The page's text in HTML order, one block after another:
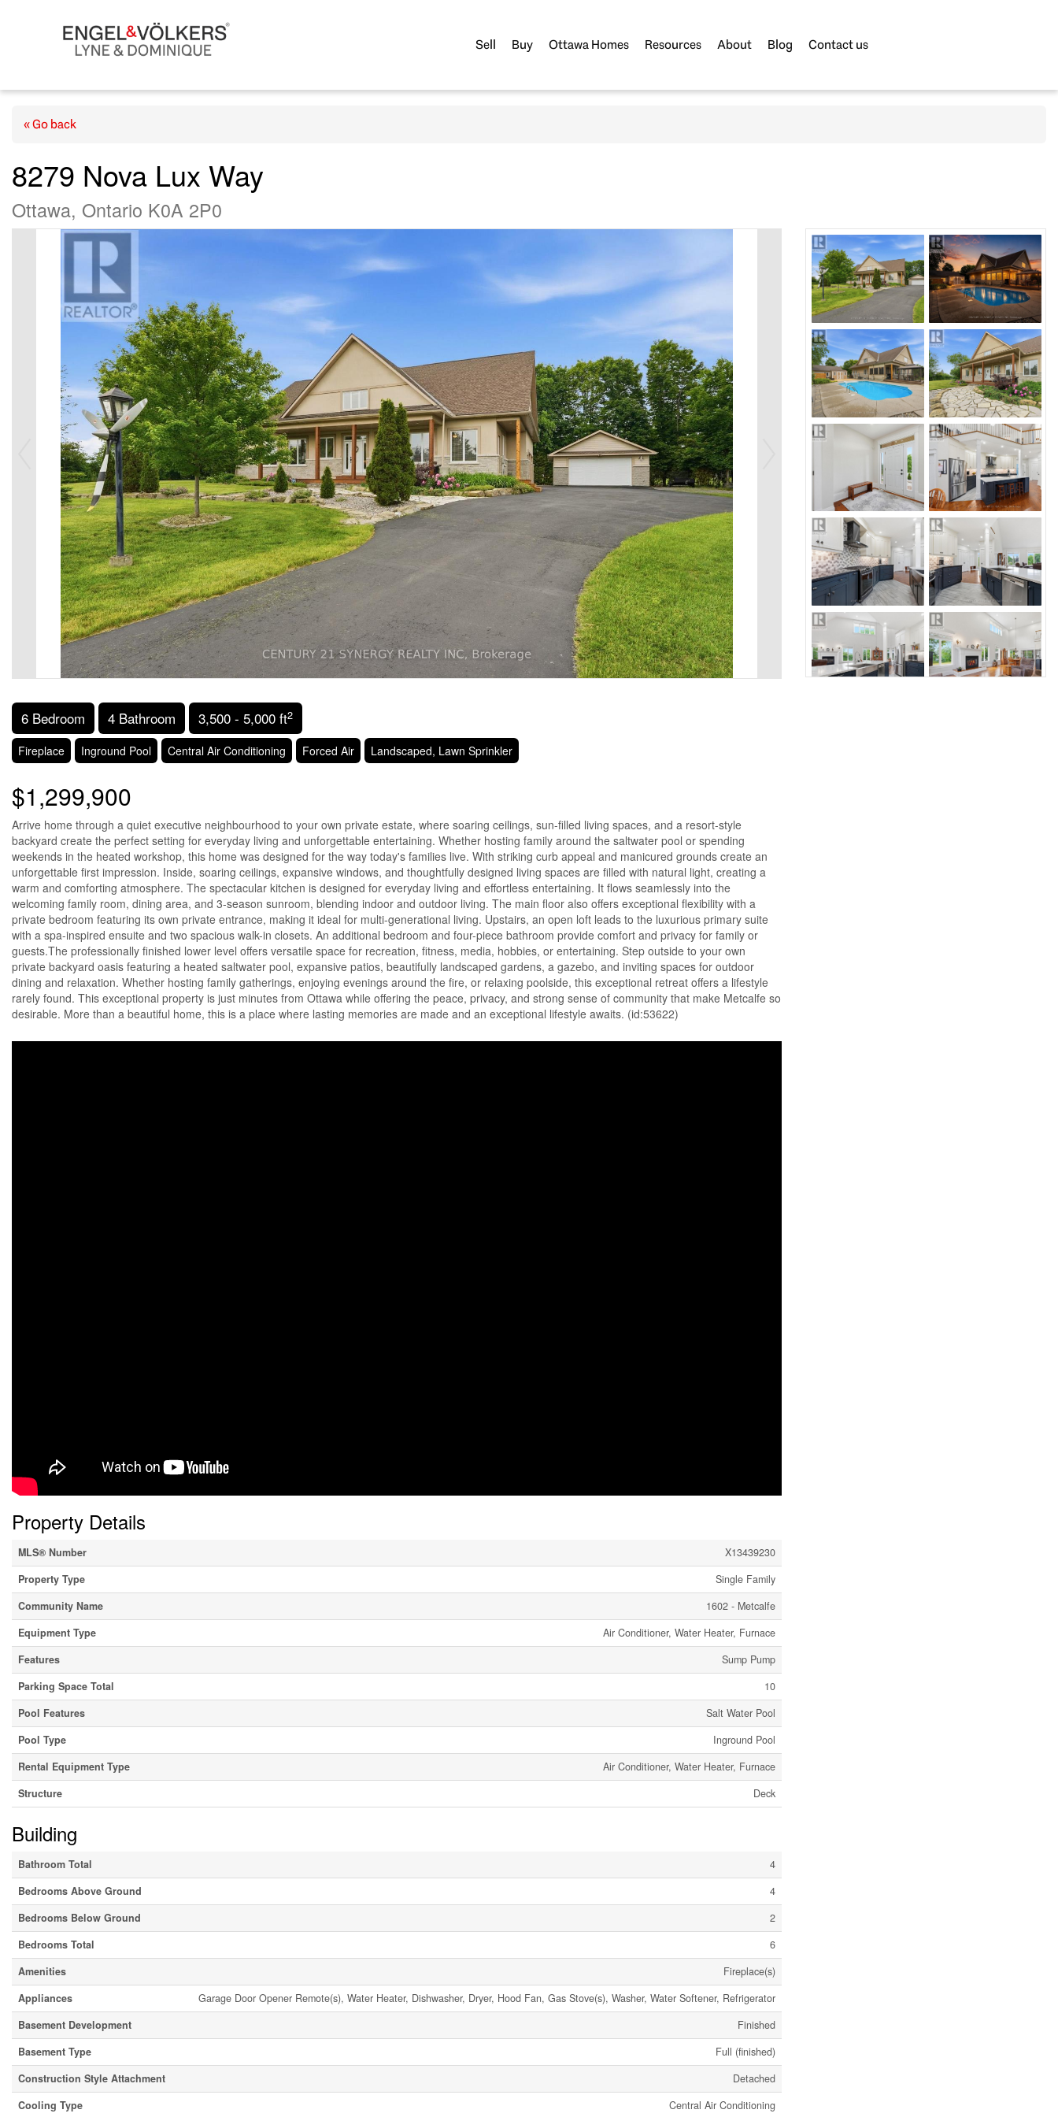
Sell Buy Ottawa Homes Resources About Blog Contact us
« Go back
8279 Nova Lux Way
Ottawa, Ontario K0A 2P0
6 Bedroom 4 Bathroom 3,500 - 5,000 ft2
Fireplace Inground Pool Central Air Conditioning Forced Air Landscaped, Lawn Sprinkler
$1,299,900
Arrive home through a quiet executive neighbourhood to your own private estate, where soaring ceilings, sun-filled living spaces, and a resort-style
backyard create the perfect setting for everyday living and unforgettable entertaining. Whether hosting family around the saltwater pool or spending
weekends in the heated workshop, this home was designed for the way today's families live. With striking curb appeal and manicured grounds create an
unforgettable first impression. Inside, soaring ceilings, expansive windows, and thoughtfully designed living spaces are filled with natural light, creating a
warm and comforting atmosphere. The spectacular kitchen is designed for everyday living and effortless entertaining. It flows seamlessly into the
welcoming family room, dining area, and 3-season sunroom, blending indoor and outdoor living. The main floor also offers exceptional flexibility with a
private bedroom featuring its own private entrance, making it ideal for multi-generational living. Upstairs, an open loft leads to the luxurious primary suite
with a spa-inspired ensuite and two spacious walk-in closets. An additional bedroom and four-piece bathroom provide comfort and privacy for family or
guests.The professionally finished lower level offers versatile space for recreation, fitness, media, hobbies, or entertaining. Step outside to your own
private backyard oasis featuring a heated saltwater pool, expansive patios, beautifully landscaped gardens, a gazebo, and inviting spaces for outdoor
dining and relaxation. Whether hosting family gatherings, enjoying evenings around the fire, or relaxing poolside, this exceptional retreat offers a lifestyle
rarely found. This exceptional property is just minutes from Ottawa while offering the peace, privacy, and strong sense of community that make Metcalfe so
desirable. More than a beautiful home, this is a place where lasting memories are made and an exceptional lifestyle awaits. (id:53622)
Property Details
MLS® Number
X13439230
Property Type
Single Family
Community Name
1602 - Metcalfe
Equipment Type
Air Conditioner, Water Heater, Furnace
Features
Sump Pump
Parking Space Total
10
Pool Features
Salt Water Pool
Pool Type
Inground Pool
Rental Equipment Type
Air Conditioner, Water Heater, Furnace
Structure
Deck
Building
Bathroom Total
4
Bedrooms Above Ground
4
Bedrooms Below Ground
2
Bedrooms Total
6
Amenities
Fireplace(s)
Appliances
Garage Door Opener Remote(s), Water Heater, Dishwasher, Dryer, Hood Fan, Gas Stove(s), Washer, Water Softener, Refrigerator
Basement Development
Finished
Basement Type
Full (finished)
Construction Style Attachment
Detached
Cooling Type
Central Air Conditioning